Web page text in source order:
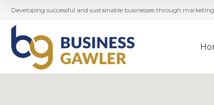
Developing successful and sustainable businesses through